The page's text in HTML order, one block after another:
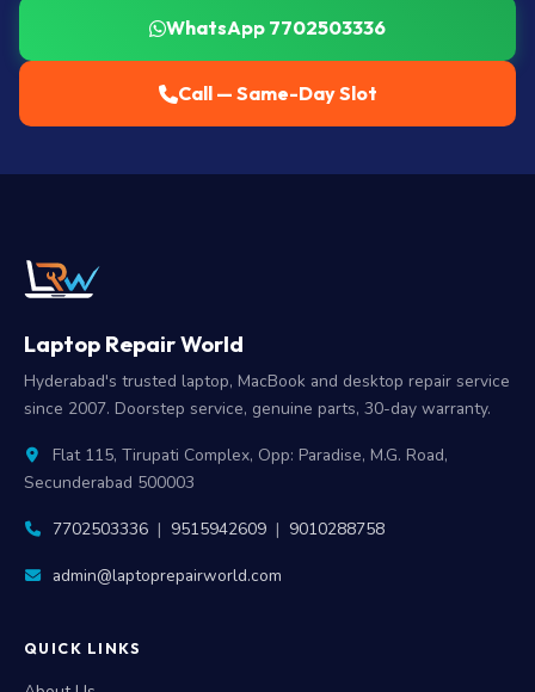
WhatsApp 7702503336
Call — Same-Day Slot
Laptop Repair World
Hyderabad's trusted laptop, MacBook and desktop repair service
since 2007. Doorstep service, genuine parts, 30-day warranty.
Flat 115, Tirupati Complex, Opp: Paradise, M.G. Road,
Secunderabad 500003
7702503336 | 9515942609 | 9010288758
admin@laptoprepairworld.com
QUICK LINKS